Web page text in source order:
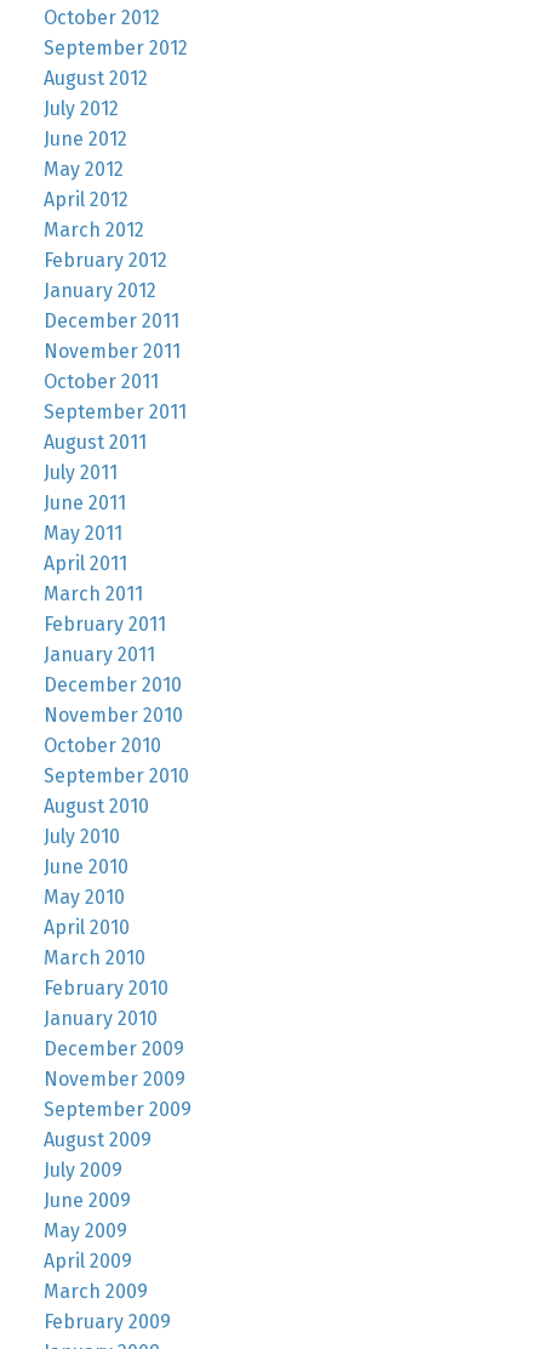
October 2012
September 2012
August 2012
July 2012
June 2012
May 2012
April 2012
March 2012
February 2012
January 2012
December 2011
November 2011
October 2011
September 2011
August 2011
July 2011
June 2011
May 2011
April 2011
March 2011
February 2011
January 2011
December 2010
November 2010
October 2010
September 2010
August 2010
July 2010
June 2010
May 2010
April 2010
March 2010
February 2010
January 2010
December 2009
November 2009
September 2009
August 2009
July 2009
June 2009
May 2009
April 2009
March 2009
February 2009